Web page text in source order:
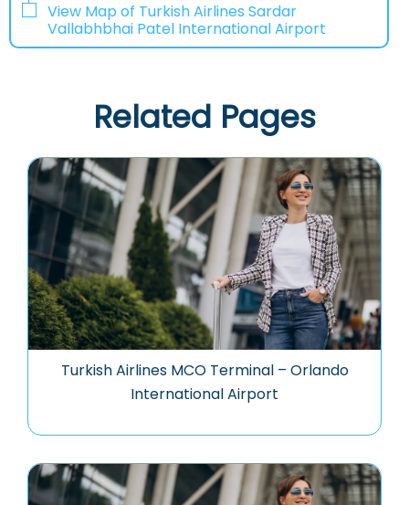
View Map of Turkish Airlines Sardar
Vallabhbhai Patel International Airport
Related Pages
Turkish Airlines MCO Terminal – Orlando
International Airport